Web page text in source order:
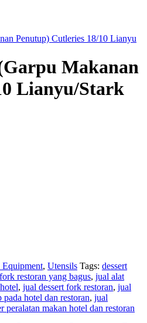
Penutup) Cutleries 18/10 Lianyu
Makanan
Lianyu/Stark
, Utensils Tags: dessert
restoran yang bagus, jual alat
, jual dessert fork restoran, jual
hotel dan restoran, jual
peralatan makan hotel dan restoran